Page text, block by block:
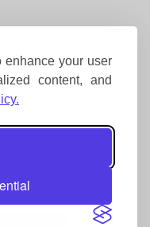
enhance your user
content, and